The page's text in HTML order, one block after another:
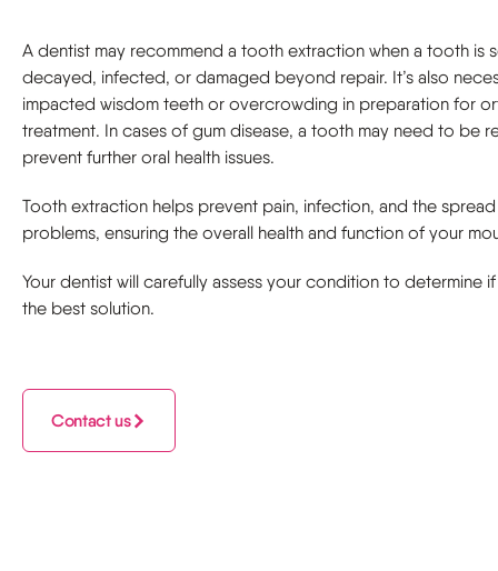
A dentist may recommend a tooth extraction when a tooth is
decayed, infected, or damaged beyond repair. It’s also
impacted wisdom teeth or overcrowding in preparation for
treatment. In cases of gum disease, a tooth may need to be
prevent further oral health issues.
Tooth extraction helps prevent pain, infection, and the
problems, ensuring the overall health and function of your
Your dentist will carefully assess your condition to determine
the best solution.
Contact us